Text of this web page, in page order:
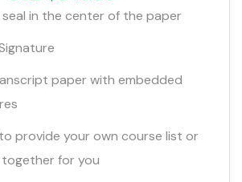
in the center of the paper
paper with embedded
provide your own course list or
for you